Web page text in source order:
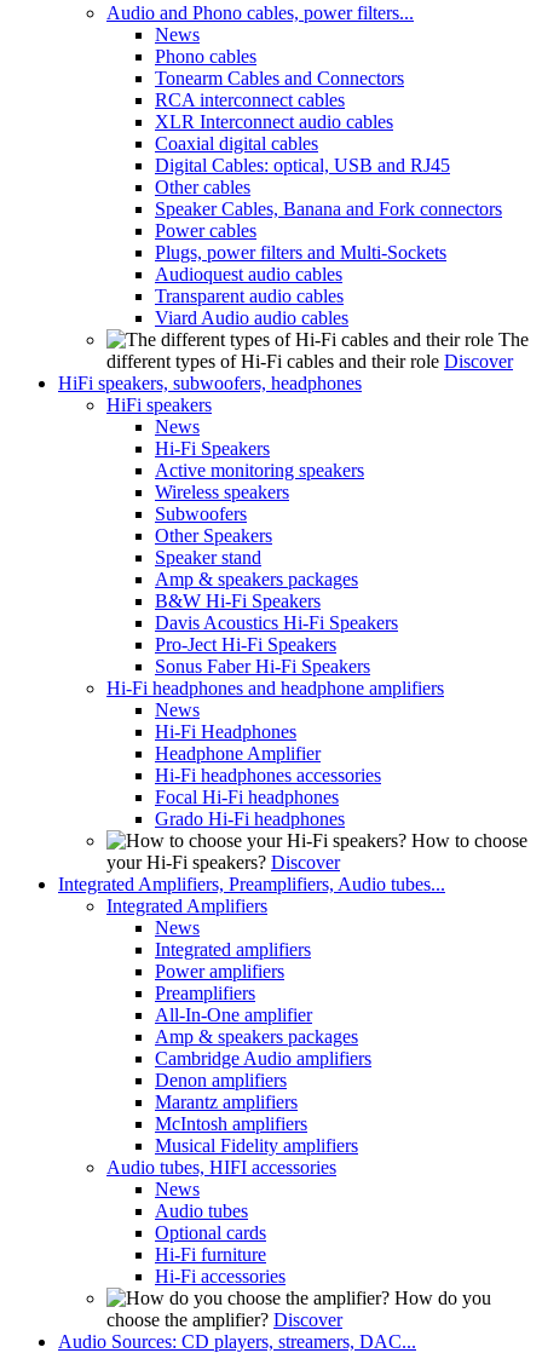
Audio and Phono cables, power filters...
News
Phono cables
Tonearm Cables and Connectors
RCA interconnect cables
XLR Interconnect audio cables
Coaxial digital cables
Digital Cables: optical, USB and RJ45
Other cables
Speaker Cables, Banana and Fork connectors
Power cables
Plugs, power filters and Multi-Sockets
Audioquest audio cables
Transparent audio cables
Viard Audio audio cables
The
different types of Hi-Fi cables and their role Discover
HiFi speakers, subwoofers, headphones
HiFi speakers
News
Hi-Fi Speakers
Active monitoring speakers
Wireless speakers
Subwoofers
Other Speakers
Speaker stand
Amp & speakers packages
B&W Hi-Fi Speakers
Davis Acoustics Hi-Fi Speakers
Pro-Ject Hi-Fi Speakers
Sonus Faber Hi-Fi Speakers
Hi-Fi headphones and headphone amplifiers
News
Hi-Fi Headphones
Headphone Amplifier
Hi-Fi headphones accessories
Focal Hi-Fi headphones
Grado Hi-Fi headphones
How to choose
your Hi-Fi speakers? Discover
Integrated Amplifiers, Preamplifiers, Audio tubes...
Integrated Amplifiers
News
Integrated amplifiers
Power amplifiers
Preamplifiers
All-In-One amplifier
Amp & speakers packages
Cambridge Audio amplifiers
Denon amplifiers
Marantz amplifiers
McIntosh amplifiers
Musical Fidelity amplifiers
Audio tubes, HIFI accessories
News
Audio tubes
Optional cards
Hi-Fi furniture
Hi-Fi accessories
How do you
choose the amplifier? Discover
Audio Sources: CD players, streamers, DAC...